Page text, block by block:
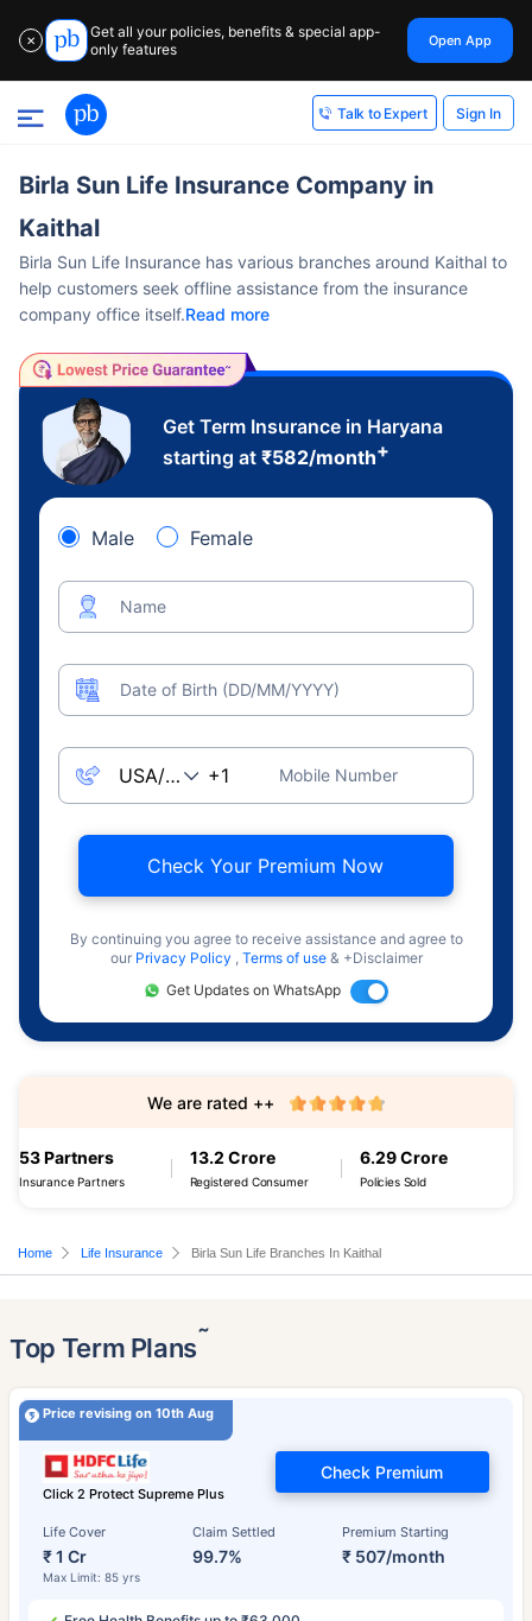
✕
Get all your policies, benefits & special app-
only features
Open App
Talk to Expert Sign In
Birla Sun Life Insurance Company in
Kaithal
Birla Sun Life Insurance has various branches around Kaithal to
help customers seek offline assistance from the insurance
company office itself.Read more
Get Term Insurance in Haryana
starting at ₹582/month+
Male Female
Name
Date of Birth (DD/MM/YYYY)
Mobile Number
Check Your Premium Now
By continuing you agree to receive assistance and agree to
our Privacy Policy , Terms of use & +Disclaimer
Get Updates on WhatsApp
53 Partners
Insurance Partners
13.2 Crore
Registered Consumer
6.29 Crore
Policies Sold
We are rated ++
Home Life Insurance Birla Sun Life Branches In Kaithal
Top Term Plans˜
Price revising on 10th Aug
Click 2 Protect Supreme Plus
Life Cover
₹ 1 Cr
Max Limit: 85 yrs
Claim Settled
99.7%
Premium Starting
₹ 507/month
Check Premium